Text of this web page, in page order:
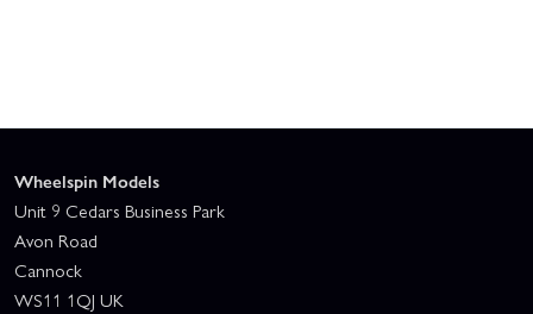
Wheelspin Models
Unit 9 Cedars Business Park
Avon Road
Cannock
WS11 1QJ UK